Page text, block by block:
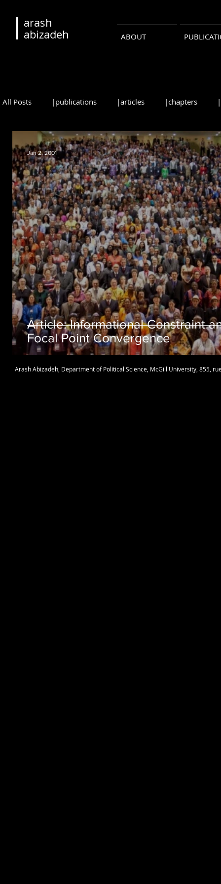
arash
abizadeh
ABOUT
All Posts |publications |articles |chapters
|reviews |syllabi |students |events
•русский •português
Article: Informational Constraint
Focal Point Convergence
Jan 2, 2001
Arash Abizadeh Department of Political Science McGill University , 855,